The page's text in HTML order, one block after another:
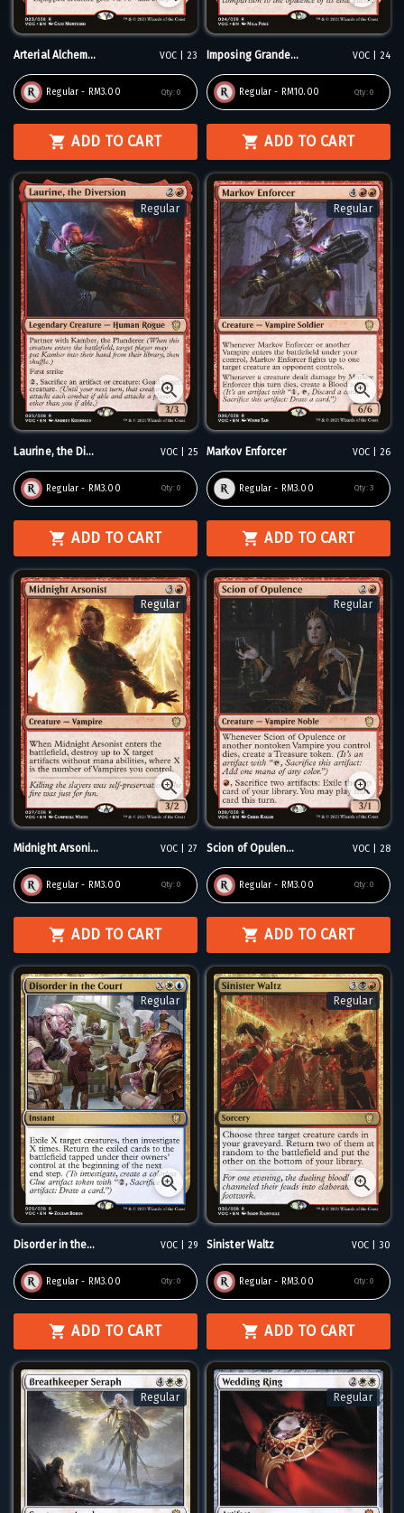
Arterial Alchem... VOC | 23
Regular - RM3.00 Qty: 0
ADD TO CART
Imposing Grande... VOC | 24
Regular - RM10.00 Qty: 0
ADD TO CART
Regular
Laurine, the Di... VOC | 25
Regular - RM3.00 Qty: 0
ADD TO CART
Regular
Markov Enforcer VOC | 26
Regular - RM3.00 Qty: 3
ADD TO CART
Regular
Midnight Arsoni... VOC | 27
Regular - RM3.00 Qty: 0
ADD TO CART
Regular
Scion of Opulen... VOC | 28
Regular - RM3.00 Qty: 0
ADD TO CART
Regular
Disorder in the... VOC | 29
Regular - RM3.00 Qty: 0
ADD TO CART
Regular
Sinister Waltz VOC | 30
Regular - RM3.00 Qty: 0
ADD TO CART
Regular Regular